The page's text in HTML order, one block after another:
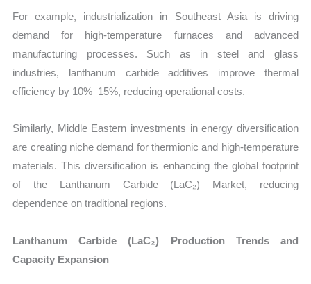
For example, industrialization in Southeast Asia is driving
demand for high-temperature furnaces and advanced
manufacturing processes. Such as in steel and glass
industries, lanthanum carbide additives improve thermal
efficiency by 10%–15%, reducing operational costs.
Similarly, Middle Eastern investments in energy diversification
are creating niche demand for thermionic and high-temperature
materials. This diversification is enhancing the global footprint
of the Lanthanum Carbide (LaC₂) Market, reducing
dependence on traditional regions.
Lanthanum Carbide (LaC₂) Production Trends and
Capacity Expansion